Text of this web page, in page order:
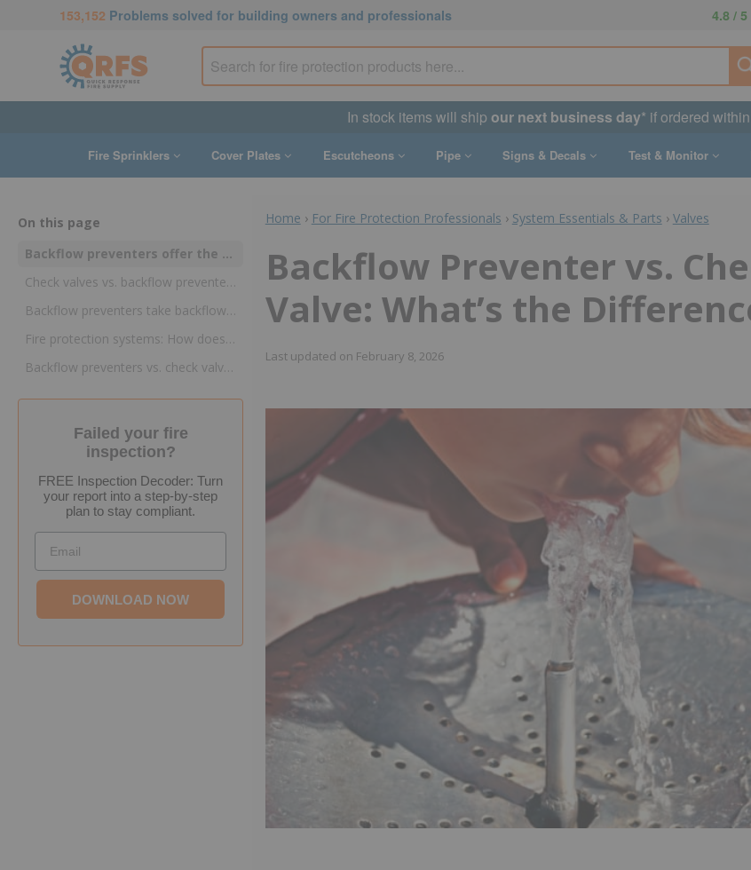
153,152 Problems solved for building owners and professionals 4.8 / 5
In stock items will ship our next business day* if ordered
Fire Sprinklers Cover Plates Escutcheons Pipe Signs & Decals Test & Monitor
On this page
Backflow preventers offer the best protection against contamination of city water supplies
Check valves vs. backflow preventers: why they aren’t interchangeable devices
Backflow preventers take backflow protection to the next level
Fire protection systems: How does a backflow preventer work?
Backflow preventers vs. check valves: greater protection is needed for potable water supplies
Failed your fire
inspection?
FREE Inspection Decoder: Turn
your report into a step-by-step
plan to stay compliant.
Email
DOWNLOAD NOW
Home › For Fire Protection Professionals › System Essentials & Parts › Valves
Backflow Preventer vs.
Valve: What’s the
Last updated on February 8, 2026